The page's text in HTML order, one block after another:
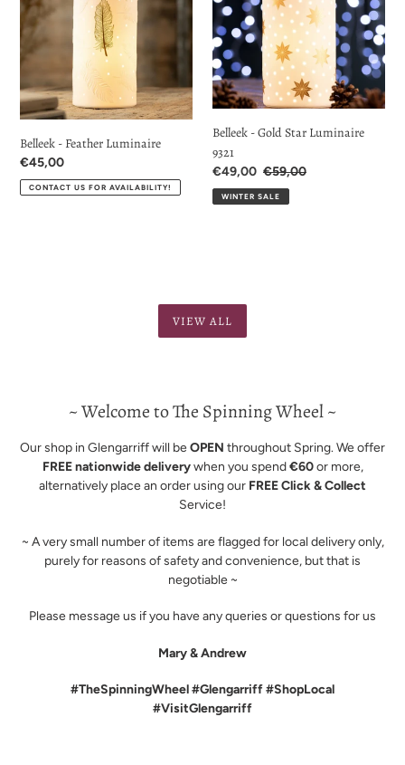
Luminaire
Belleek - Feather Luminaire
Regular
price
€45,00
CONTACT US FOR AVAILABILITY!
Star
Luminaire
9321
Belleek - Gold Star Luminaire
9321
Sale
Price
€49,00 Regular
price
€59,00
WINTER SALE
VIEW ALL
~ Welcome to The Spinning Wheel ~
Our shop in Glengarriff will beOPEN throughout Spring. We offer
FREE nationwide deliverywhen you spend€60or more,
alternatively place an order using our FREE Click & Collect
Service!
~ A very small number of items are flagged for local delivery only,
purely for reasons of safety and convenience, but that is
negotiable ~
Please message us if you have any queries or questions for us
Mary & Andrew
#TheSpinningWheel #Glengarriff #ShopLocal
#VisitGlengarriff